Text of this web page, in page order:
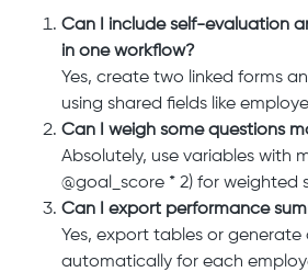
Can I include self-evaluation
in one workflow?
Yes, create two linked forms
using shared fields like
Can I weigh some questions
Absolutely, use variables with
@goal_score * 2) for weighted
Can I export performance
Yes, export tables or generate
automatically for each